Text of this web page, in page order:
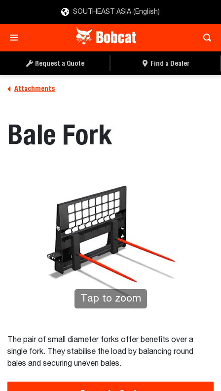
SOUTHEAST ASIA (English)
Request a Quote Find a Dealer
Attachments
Bale Fork
Tap to zoom
The pair of small diameter forks offer benefits over a
single fork. They stabilise the load by balancing round
bales and securing uneven bales.
REQUEST A QUOTE FIND A DEALER